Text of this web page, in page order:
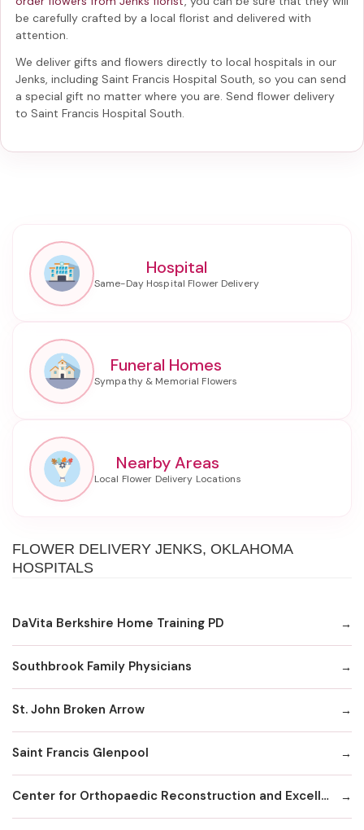
be carefully crafted by a local florist and delivered with
attention.
We deliver gifts and flowers directly to local hospitals in our
Jenks, including Saint Francis Hospital South, so you can send
a special gift no matter where you are. Send flower delivery
to Saint Francis Hospital South.
Hospital
Funeral Homes
Nearby Areas
FLOWER DELIVERY JENKS, OKLAHOMA
HOSPITALS
DaVita Berkshire Home Training PD
Southbrook Family Physicians
St. John Broken Arrow
Saint Francis Glenpool
Center for Orthopaedic Reconstruction and Excellence